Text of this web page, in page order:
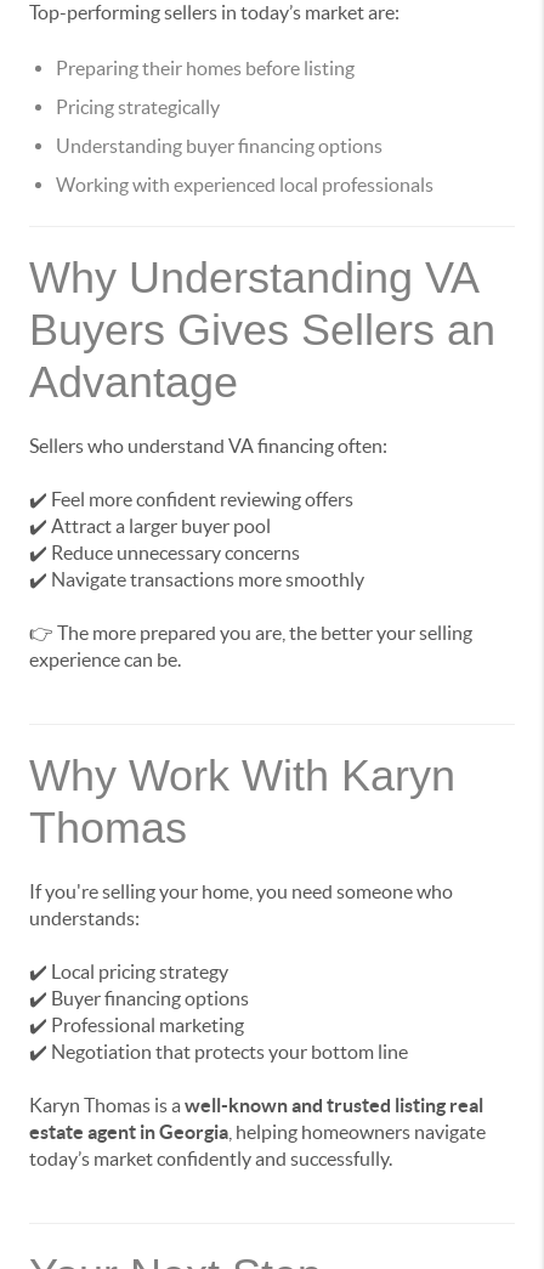
Top-performing sellers in today’s market are:
Preparing their homes before listing
Pricing strategically
Understanding buyer financing options
Working with experienced local professionals
Why Understanding VA
Buyers Gives Sellers an
Advantage
Sellers who understand VA financing often:
✔️ Feel more confident reviewing offers
✔️ Attract a larger buyer pool
✔️ Reduce unnecessary concerns
✔️ Navigate transactions more smoothly
👉 The more prepared you are, the better your selling
experience can be.
Why Work With Karyn
Thomas
If you're selling your home, you need someone who
understands:
✔️ Local pricing strategy
✔️ Buyer financing options
✔️ Professional marketing
✔️ Negotiation that protects your bottom line
Karyn Thomas is a well-known and trusted listing real
estate agent in Georgia , helping homeowners navigate
today’s market confidently and successfully.